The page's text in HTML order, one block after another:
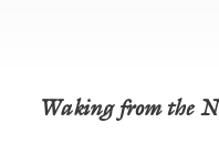
Waking from the